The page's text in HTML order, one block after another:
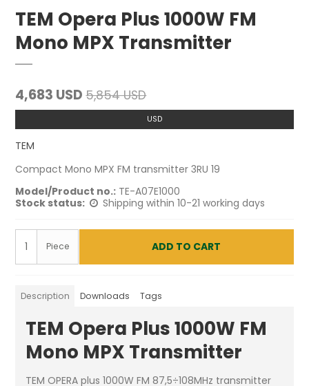
TEM Opera Plus 1000W FM
Mono MPX Transmitter
4,683 USD 5,854 USD
USD
TEM
Compact Mono MPX FM transmitter 3RU 19
Model/Product no.: TE-A07E1000
Stock status:
Shipping within 10-21 working days
Piece ADD TO CART
Description Downloads Tags
TEM Opera Plus 1000W FM
Mono MPX Transmitter
TEM OPERA plus 1000W FM 87,5÷108MHz transmitter